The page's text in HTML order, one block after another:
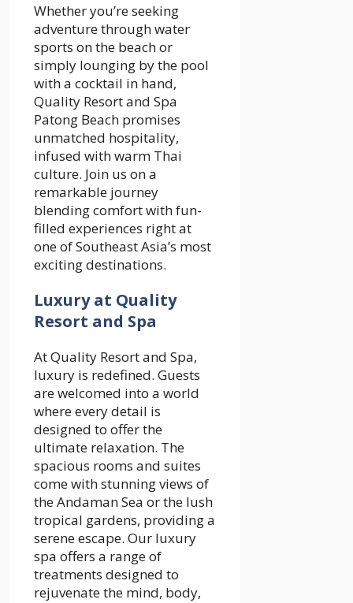
Whether you’re seeking
adventure through water
sports on the beach or
simply lounging by the pool
with a cocktail in hand,
Quality Resort and Spa
Patong Beach promises
unmatched hospitality,
infused with warm Thai
culture. Join us on a
remarkable journey
blending comfort with fun-
filled experiences right at
one of Southeast Asia’s most
exciting destinations.
Luxury at Quality
Resort and Spa
At Quality Resort and Spa,
luxury is redefined. Guests
are welcomed into a world
where every detail is
designed to offer the
ultimate relaxation. The
spacious rooms and suites
come with stunning views of
the Andaman Sea or the lush
tropical gardens, providing a
serene escape. Our luxury
spa offers a range of
treatments designed to
rejuvenate the mind, body,